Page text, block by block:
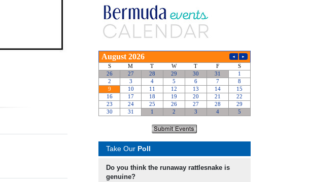
Take Our Poll
Do you think the runaway rattlesnake is
genuine?